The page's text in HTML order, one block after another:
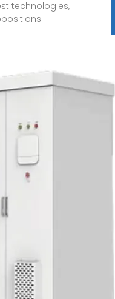
technologies,